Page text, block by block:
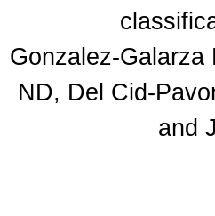
Gonzalez-Galarza
ND, Del Cid-
and